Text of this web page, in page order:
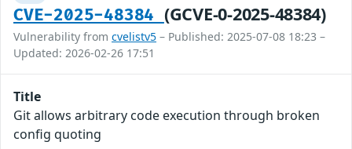
CVE-2025-48384 (GCVE-0-2025-48384)
Vulnerability from cvelistv5 – Published: 2025-07-08 18:23 –
Updated: 2026-02-26 17:51
Title
Git allows arbitrary code execution through broken
config quoting